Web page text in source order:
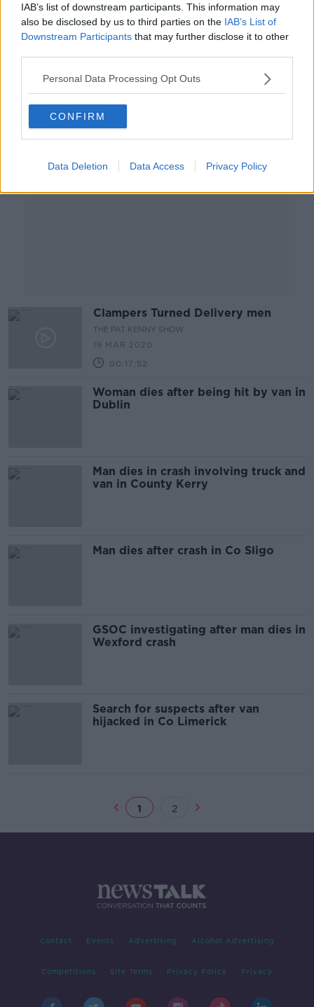
IAB’s list of downstream participants. This information may
also be disclosed by us to third parties on the IAB’s List of
Downstream Participants that may further disclose it to other
Personal Data Processing Opt Outs
CONFIRM
Data Deletion Data Access Privacy Policy
Appeal after 15 cars broken into
overnight in Co Cork
Advertisement
Clampers Turned Delivery men
THE PAT KENNY SHOW
19 MAR 2020
00:17:52
Woman dies after being hit by van in
Dublin
Man dies in crash involving truck and
van in County Kerry
Man dies after crash in Co Sligo
GSOC investigating after man dies in
Wexford crash
Search for suspects after van
hijacked in Co Limerick
1 2
Contact Events Advertising Alcohol Advertising
Competitions Site Terms Privacy Policy Privacy